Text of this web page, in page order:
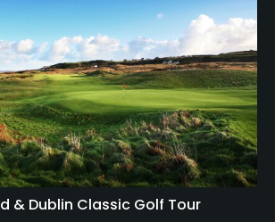
& Dublin Classic Golf Tour